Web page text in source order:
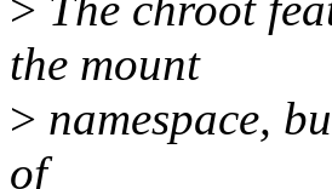
the mount
> namespace,
of